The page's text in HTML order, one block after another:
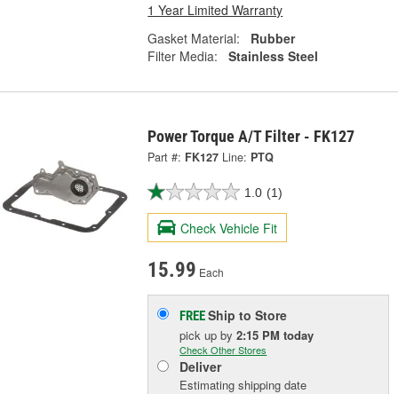
1 Year Limited Warranty
Gasket Material:
Rubber
Filter Media:
Stainless Steel
Power Torque A/T Filter - FK127
Part #: FK127 Line: PTQ
1.0 (1)
Check Vehicle Fit
15.99 Each
FREEShip to Store
pick upby2:15 PM today
Check Other Stores
Deliver
Estimating shipping date